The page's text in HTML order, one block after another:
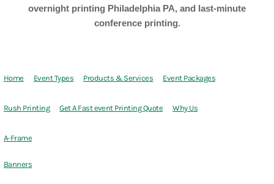
overnight printing Philadelphia PA, and last-minute
conference printing.
Home Event Types Products & Services Event Packages
Rush Printing Get A Fast event Printing Quote Why Us
A-Frame
Banners